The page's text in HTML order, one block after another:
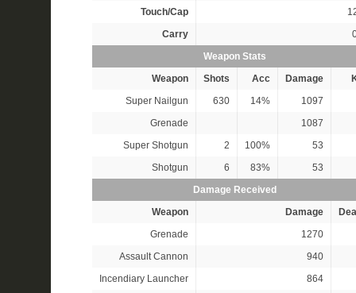
Touch/Cap
Carry
Weapon Stats
Weapon
Shots Acc Damage
Super Nailgun
630 14%
1097
Grenade
1087
Super Shotgun
2 100%
53
Shotgun
6 83%
53
Damage Received
Weapon
Damage
Grenade
1270
Assault Cannon
940
Incendiary Launcher
864